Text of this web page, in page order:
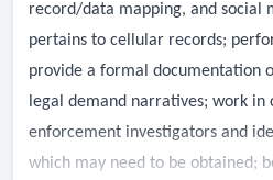
record/data mapping, and social
pertains to cellular records;
provide a formal documentation
legal demand narratives; work
enforcement investigators and
which may need to be obtained;